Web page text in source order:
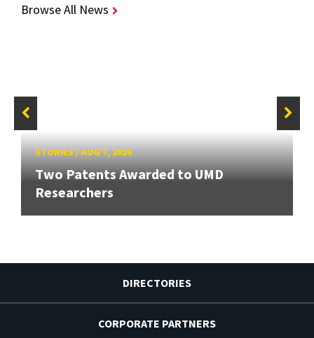
Browse All News
STORIES/AUG 7, 2026
Two Patents Awarded to UMD
Researchers
DIRECTORIES
CORPORATE PARTNERS